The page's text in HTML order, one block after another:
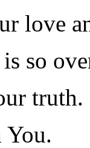
love
so
truth.